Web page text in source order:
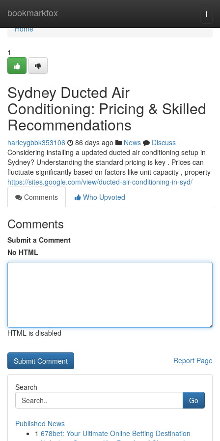
bookmarkfox
Home
Home
1
Sydney Ducted Air
Conditioning: Pricing & Skilled
Recommendations
harleygbbk353106 86 days ago News
Discuss
Considering installing a updated ducted air conditioning setup in
Sydney? Understanding the standard pricing is key . Prices can
fluctuate significantly based on factors like unit capacity , property
https://sites.google.com/view/ducted-air-conditioning-in-syd/
Comments
Who Upvoted
Comments
Submit a Comment
No HTML
HTML is disabled
Report Page
Search
Go
Published News
1 678bet: Your Ultimate Online Betting Destination